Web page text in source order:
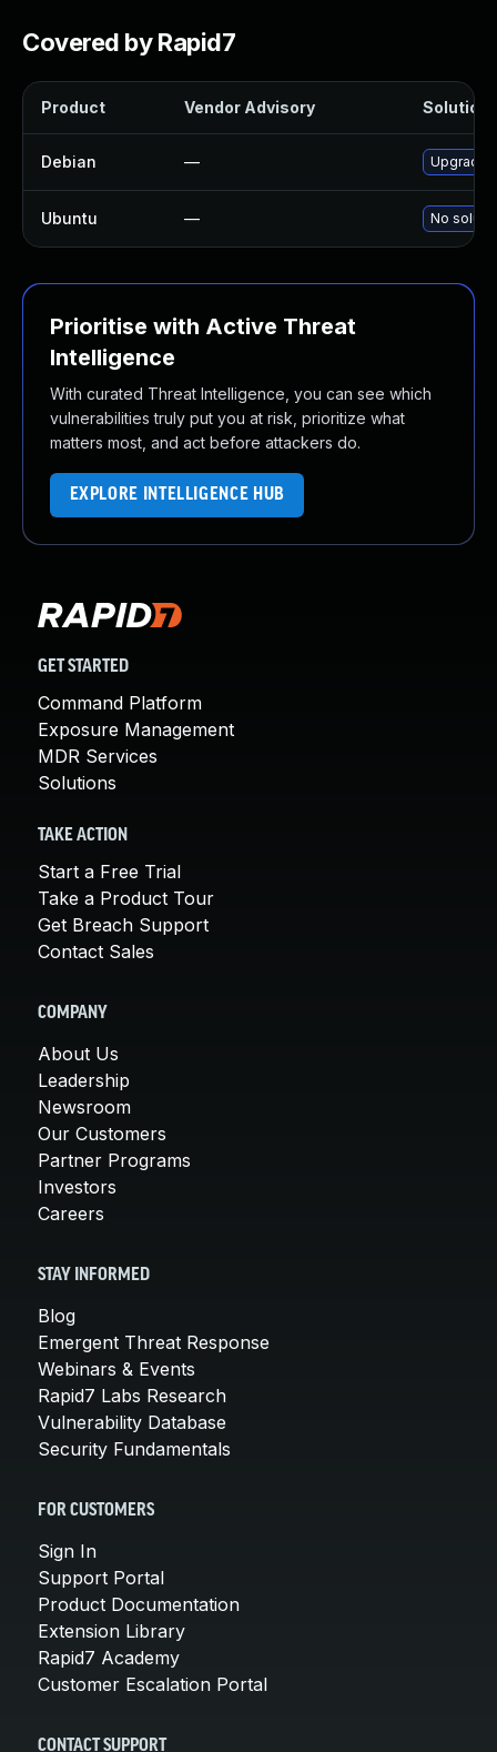
Covered by Rapid7
Product Vendor Advisory Solution
Debian — Upgrade
Ubuntu — No
Prioritise with Active Threat
Intelligence
With curated Threat Intelligence, you can see which
vulnerabilities truly put you at risk, prioritize what
matters most, and act before attackers do.
EXPLORE INTELLIGENCE HUB
GET STARTED
Command Platform
Exposure Management
MDR Services
Solutions
TAKE ACTION
Start a Free Trial
Take a Product Tour
Get Breach Support
Contact Sales
COMPANY
About Us
Leadership
Newsroom
Our Customers
Partner Programs
Investors
Careers
STAY INFORMED
Blog
Emergent Threat Response
Webinars & Events
Rapid7 Labs Research
Vulnerability Database
Security Fundamentals
FOR CUSTOMERS
Sign In
Support Portal
Product Documentation
Extension Library
Rapid7 Academy
Customer Escalation Portal
CONTACT SUPPORT